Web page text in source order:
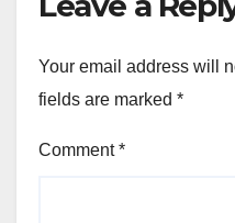
Your email address will
fields are marked *
Comment*